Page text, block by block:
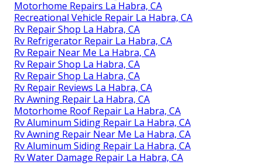
Motorhome Repairs La Habra, CA
Recreational Vehicle Repair La Habra, CA
Rv Repair Shop La Habra, CA
Rv Refrigerator Repair La Habra, CA
Rv Repair Near Me La Habra, CA
Rv Repair Shop La Habra, CA
Rv Repair Shop La Habra, CA
Rv Repair Reviews La Habra, CA
Rv Awning Repair La Habra, CA
Motorhome Roof Repair La Habra, CA
Rv Aluminum Siding Repair La Habra, CA
Rv Awning Repair Near Me La Habra, CA
Rv Aluminum Siding Repair La Habra, CA
Rv Water Damage Repair La Habra, CA